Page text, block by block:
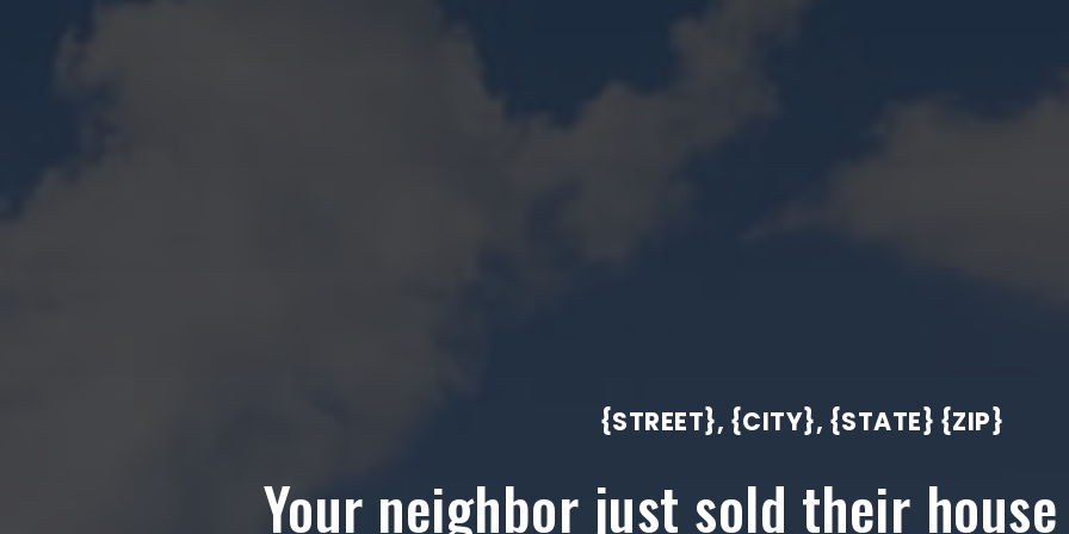
{STREET}, {CITY}, {STATE} {ZIP}
Your neighbor just sold their